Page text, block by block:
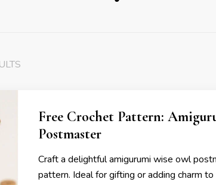
Free Crochet Pattern:
Postmaster
Craft a delightful amigurumi wise owl
pattern. Ideal for gifting or adding charm to